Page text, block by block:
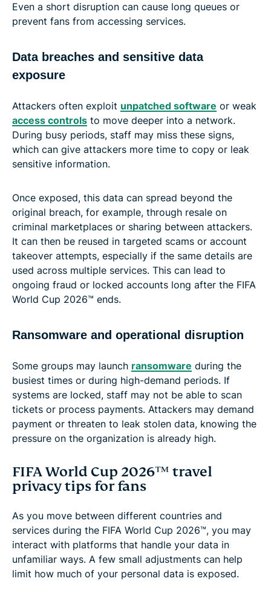
Even a short disruption can cause long queues or
prevent fans from accessing services.
Data breaches and sensitive data
exposure
Attackers often exploit unpatched software or weak
access controls to move deeper into a network.
During busy periods, staff may miss these signs,
which can give attackers more time to copy or leak
sensitive information.
Once exposed, this data can spread beyond the
original breach, for example, through resale on
criminal marketplaces or sharing between attackers.
It can then be reused in targeted scams or account
takeover attempts, especially if the same details are
used across multiple services. This can lead to
ongoing fraud or locked accounts long after the FIFA
World Cup 2026™ ends.
Ransomware and operational disruption
Some groups may launch ransomware during the
busiest times or during high-demand periods. If
systems are locked, staff may not be able to scan
tickets or process payments. Attackers may demand
payment or threaten to leak stolen data, knowing the
pressure on the organization is already high.
FIFA World Cup 2026™ travel
privacy tips for fans
As you move between different countries and
services during the FIFA World Cup 2026™, you may
interact with platforms that handle your data in
unfamiliar ways. A few small adjustments can help
limit how much of your personal data is exposed.